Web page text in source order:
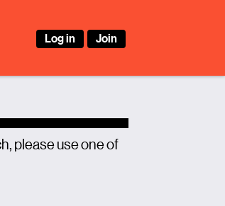
Log in Join
please use one of